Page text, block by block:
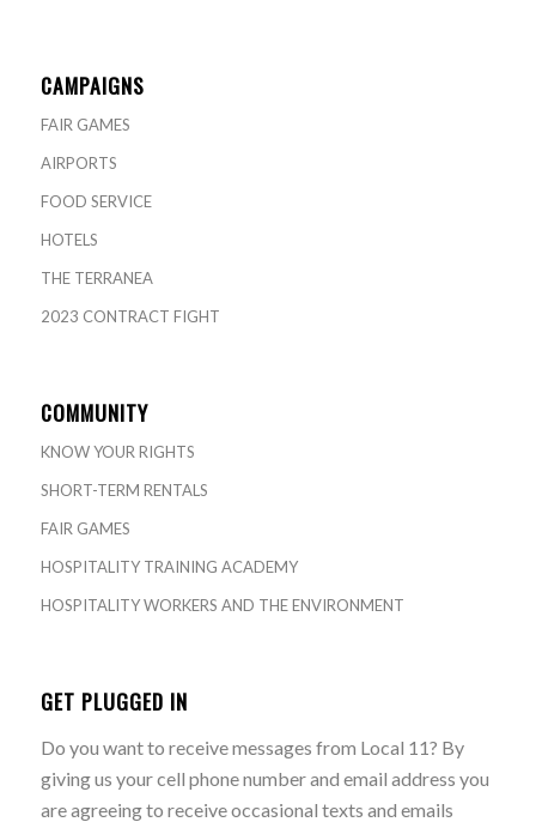
CAMPAIGNS
FAIR GAMES
AIRPORTS
FOOD SERVICE
HOTELS
THE TERRANEA
2023 CONTRACT FIGHT
COMMUNITY
KNOW YOUR RIGHTS
SHORT-TERM RENTALS
FAIR GAMES
HOSPITALITY TRAINING ACADEMY
HOSPITALITY WORKERS AND THE ENVIRONMENT
GET PLUGGED IN
Do you want to receive messages from Local 11? By
giving us your cell phone number and email address you
are agreeing to receive occasional texts and emails